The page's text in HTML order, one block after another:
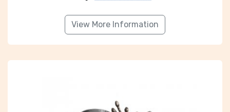
View More Information